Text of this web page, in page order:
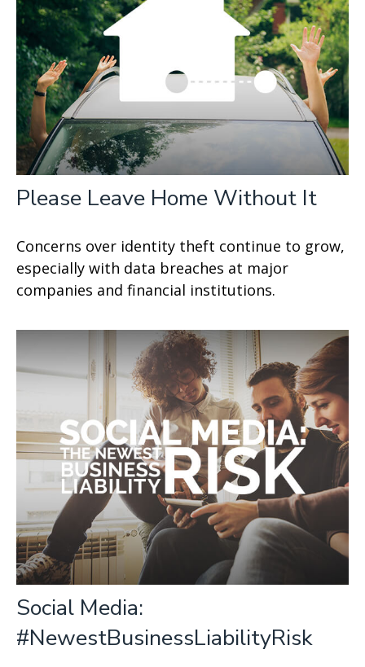
Please Leave Home Without It
Concerns over identity theft continue to grow,
especially with data breaches at major
companies and financial institutions.
Social Media:
#NewestBusinessLiabilityRisk